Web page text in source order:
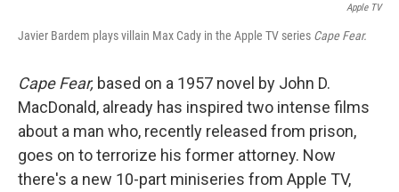
Apple TV
Javier Bardem plays villain Max Cady in the Apple TV series Cape Fear.
Cape Fear, based on a 1957 novel by John D.
MacDonald, already has inspired two intense films
about a man who, recently released from prison,
goes on to terrorize his former attorney. Now
there's a new 10-part miniseries from Apple TV,